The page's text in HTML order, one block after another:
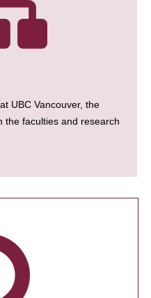
UBC Vancouver, the
the faculties and research